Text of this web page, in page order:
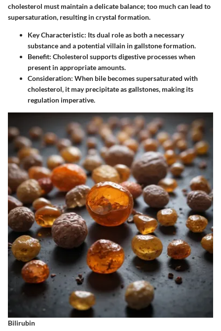
cholesterol must maintain a delicate balance; too much can lead to
supersaturation, resulting in crystal formation.
Key Characteristic: Its dual role as both a necessary
substance and a potential villain in gallstone formation.
Benefit: Cholesterol supports digestive processes when
present in appropriate amounts.
Consideration: When bile becomes supersaturated with
cholesterol, it may precipitate as gallstones, making its
regulation imperative.
Bilirubin